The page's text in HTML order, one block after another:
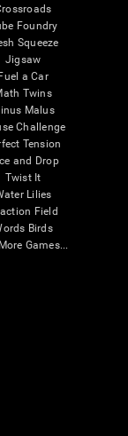
Foundry
Squeeze
Jigsaw
Fuel a Car
Twins
Malus
Challenge
Tension
and Drop
Twist It
Lilies
Field
Birds
Games...